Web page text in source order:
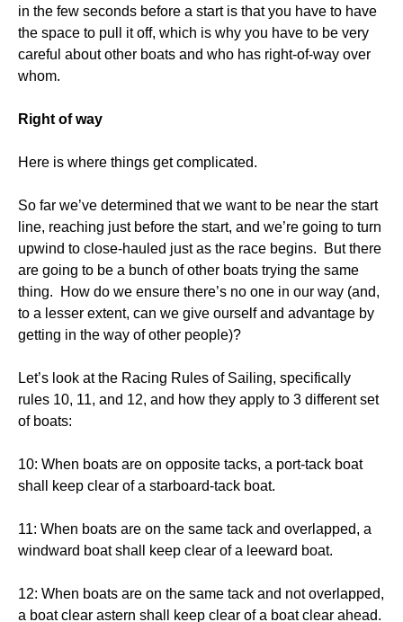
in the few seconds before a start is that you have to have
the space to pull it off, which is why you have to be very
careful about other boats and who has right-of-way over
whom.
Right of way
Here is where things get complicated.
So far we’ve determined that we want to be near the start
line, reaching just before the start, and we’re going to turn
upwind to close-hauled just as the race begins. But there
are going to be a bunch of other boats trying the same
thing. How do we ensure there’s no one in our way (and,
to a lesser extent, can we give ourself and advantage by
getting in the way of other people)?
Let’s look at the Racing Rules of Sailing, specifically
rules 10, 11, and 12, and how they apply to 3 different set
of boats:
10: When boats are on opposite tacks, a port-tack boat
shall keep clear of a starboard-tack boat.
11: When boats are on the same tack and overlapped, a
windward boat shall keep clear of a leeward boat.
12: When boats are on the same tack and not overlapped,
a boat clear astern shall keep clear of a boat clear ahead.